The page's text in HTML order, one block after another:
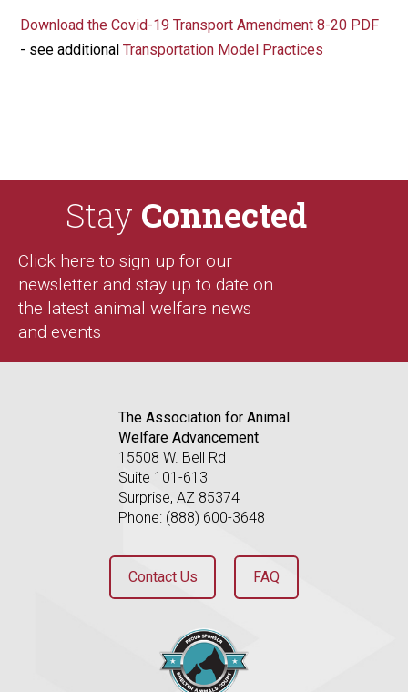
Download the Covid-19 Transport Amendment 8-20 PDF
- see additionalTransportation Model Practices
Stay Connected
Click here to sign up for our
newsletter and stay up to date on
the latest animal welfare news
and events
The Association for Animal
Welfare Advancement
15508 W. Bell Rd
Suite 101-613
Surprise, AZ 85374
Phone: (888) 600-3648
Contact Us FAQ